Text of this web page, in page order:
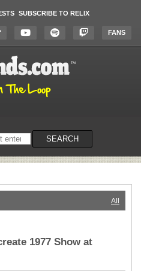
SUBSCRIBE TO RELIX
FANS
SEARCH
All
1977 Show at